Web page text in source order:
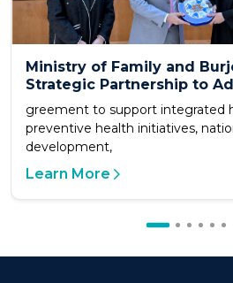
Ministry of Family and
Strategic Partnership to
Health and Quality of Life
greement to support integrated
preventive health initiatives,
development,
Learn More